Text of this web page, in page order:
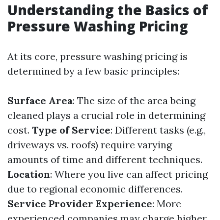
Understanding the Basics of
Pressure Washing Pricing
At its core, pressure washing pricing is
determined by a few basic principles:
Surface Area: The size of the area being
cleaned plays a crucial role in determining
cost. Type of Service: Different tasks (e.g.,
driveways vs. roofs) require varying
amounts of time and different techniques.
Location: Where you live can affect pricing
due to regional economic differences.
Service Provider Experience: More